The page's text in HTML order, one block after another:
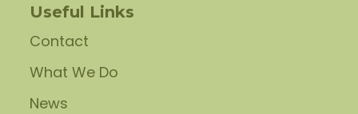
Useful Links
Contact
What We Do
News